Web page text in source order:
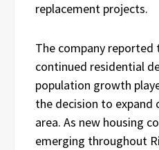
replacement projects.
The company reported
continued residential
population growth
the decision to
area. As new housing
emerging throughout